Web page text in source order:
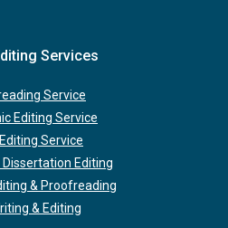
Services
Service
Editing Service
Service
Editing
& Proofreading
& Editing